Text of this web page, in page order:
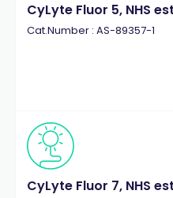
CyLyte Fluor 5, NHS
Cat.Number : AS-89357-1
CyLyte Fluor 7, NHS